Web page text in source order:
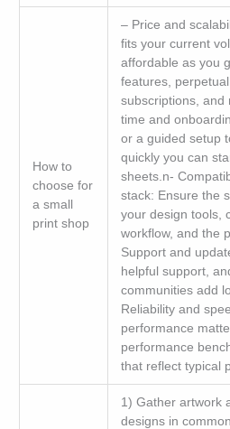
How to
choose for
a small
print shop
– Price and
fits your current
affordable as you
features,
subscriptions, and
time and
or a guided setup
quickly you can
sheets.n-
stack: Ensure the
your design tools,
workflow, and the
Support and
helpful support,
communities add
Reliability and
performance
performance
that reflect typical
1) Gather artwork
designs in